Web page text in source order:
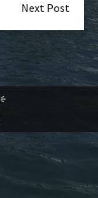
Next Post